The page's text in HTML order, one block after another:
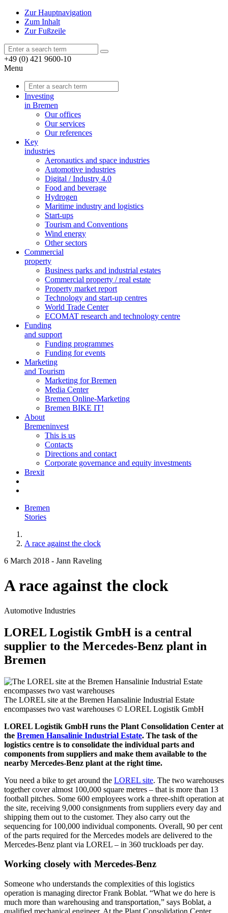
Zur Hauptnavigation
Zum Inhalt
Zur Fußzeile
+49 (0) 421 9600-10
Menu
Investing
in Bremen
Our offices
Our services
Our references
Key
industries
Aeronautics and space industries
Automotive industries
Digital / Industry 4.0
Food and beverage
Hydrogen
Maritime industry and logistics
Start-ups
Tourism and Conventions
Wind energy
Other sectors
Commercial
property
Business parks and industrial estates
Commercial property / real estate
Property market report
Technology and start-up centres
World Trade Center
ECOMAT research and technology centre
Funding
and support
Funding programmes
Funding for events
Marketing
and Tourism
Marketing for Bremen
Media Center
Bremen Online-Marketing
Bremen BIKE IT!
About
Bremeninvest
This is us
Contacts
Directions and contact
Corporate governance and equity investments
Brexit
Bremen
Stories
A race against the clock
6 March 2018 - Jann Raveling
A race against the clock
Automotive Industries
LOREL Logistik GmbH is a central
supplier to the Mercedes-Benz plant in
Bremen
The LOREL site at the Bremen Hansalinie Industrial Estate
encompasses two vast warehouses © LOREL Logistik GmbH
LOREL Logistik GmbH runs the Plant Consolidation Center at
the Bremen Hansalinie Industrial Estate. The task of the
logistics centre is to consolidate the individual parts and
components from suppliers and make them available to the
nearby Mercedes-Benz plant at the right time.
You need a bike to get around the LOREL site. The two warehouses
together cover almost 100,000 square metres – that is more than 13
football pitches. Some 600 employees work a three-shift operation at
the site, receiving 9,000 consignments from suppliers every day and
shipping them out to the customer. They also carry out the
sequencing for 100,000 individual components. Overall, 90 per cent
of the parts required for the Mercedes models are delivered to the
Mercedes-Benz plant via LOREL – in 360 truckloads per day.
Working closely with Mercedes-Benz
Someone who understands the complexities of this logistics
operation is managing director Frank Boblat. “What we do here is
much more than warehousing and transportation,” says Boblat, a